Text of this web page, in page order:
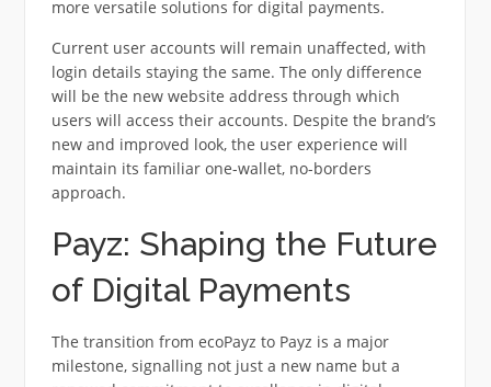
more versatile solutions for digital payments.
Current user accounts will remain unaffected, with
login details staying the same. The only difference
will be the new website address through which
users will access their accounts. Despite the brand’s
new and improved look, the user experience will
maintain its familiar one-wallet, no-borders
approach.
Payz: Shaping the Future
of Digital Payments
The transition from ecoPayz to Payz is a major
milestone, signalling not just a new name but a